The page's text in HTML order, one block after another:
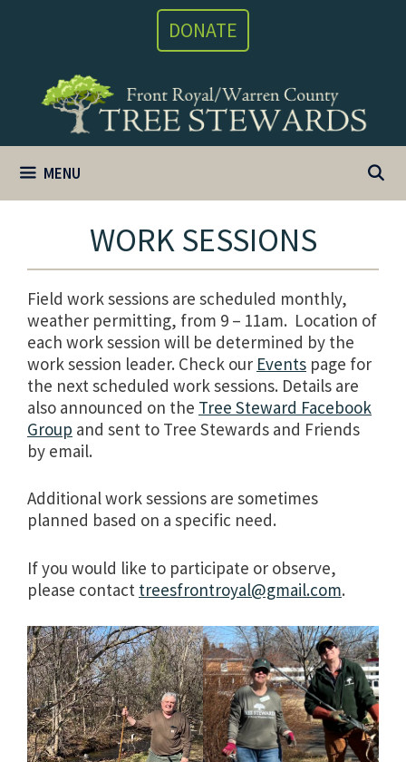
DONATE
MENU
WORK SESSIONS
Field work sessions are scheduled monthly,
weather permitting, from 9 – 11am. Location of
each work session will be determined by the
work session leader. Check our Events page for
the next scheduled work sessions. Details are
also announced on the Tree Steward Facebook
Group and sent to Tree Stewards and Friends
by email.
Additional work sessions are sometimes
planned based on a specific need.
If you would like to participate or observe,
please contact treesfrontroyal@gmail.com.